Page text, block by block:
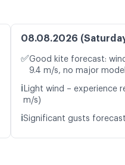
08.08.2026
✅Good kite forecast:
9.4 m/s, no major
ℹ️ Light wind – experience
m/s)
ℹ️Significant gusts